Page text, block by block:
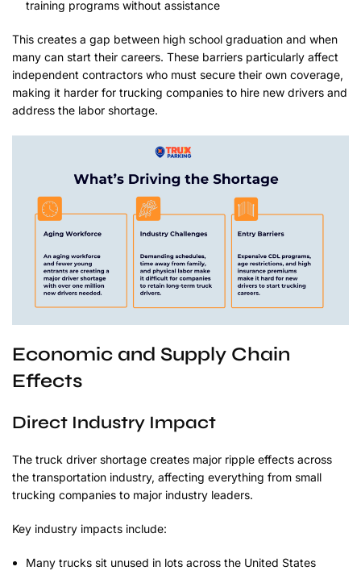
training programs without assistance
This creates a gap between high school graduation and when
many can start their careers. These barriers particularly affect
independent contractors who must secure their own coverage,
making it harder for trucking companies to hire new drivers and
address the labor shortage.
Economic and Supply Chain
Effects
Direct Industry Impact
The truck driver shortage creates major ripple effects across
the transportation industry, affecting everything from small
trucking companies to major industry leaders.
Key industry impacts include:
Many trucks sit unused in lots across the United States